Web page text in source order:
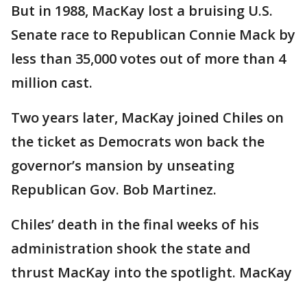
But in 1988, MacKay lost a bruising U.S.
Senate race to Republican Connie Mack by
less than 35,000 votes out of more than 4
million cast.
Two years later, MacKay joined Chiles on
the ticket as Democrats won back the
governor’s mansion by unseating
Republican Gov. Bob Martinez.
Chiles’ death in the final weeks of his
administration shook the state and
thrust MacKay into the spotlight. MacKay